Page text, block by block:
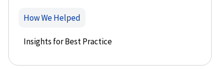
How We Helped
Insights for Best Practice